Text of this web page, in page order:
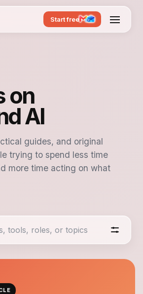
Start free
on
AI
guides, and original
trying to spend less time
more time acting on what